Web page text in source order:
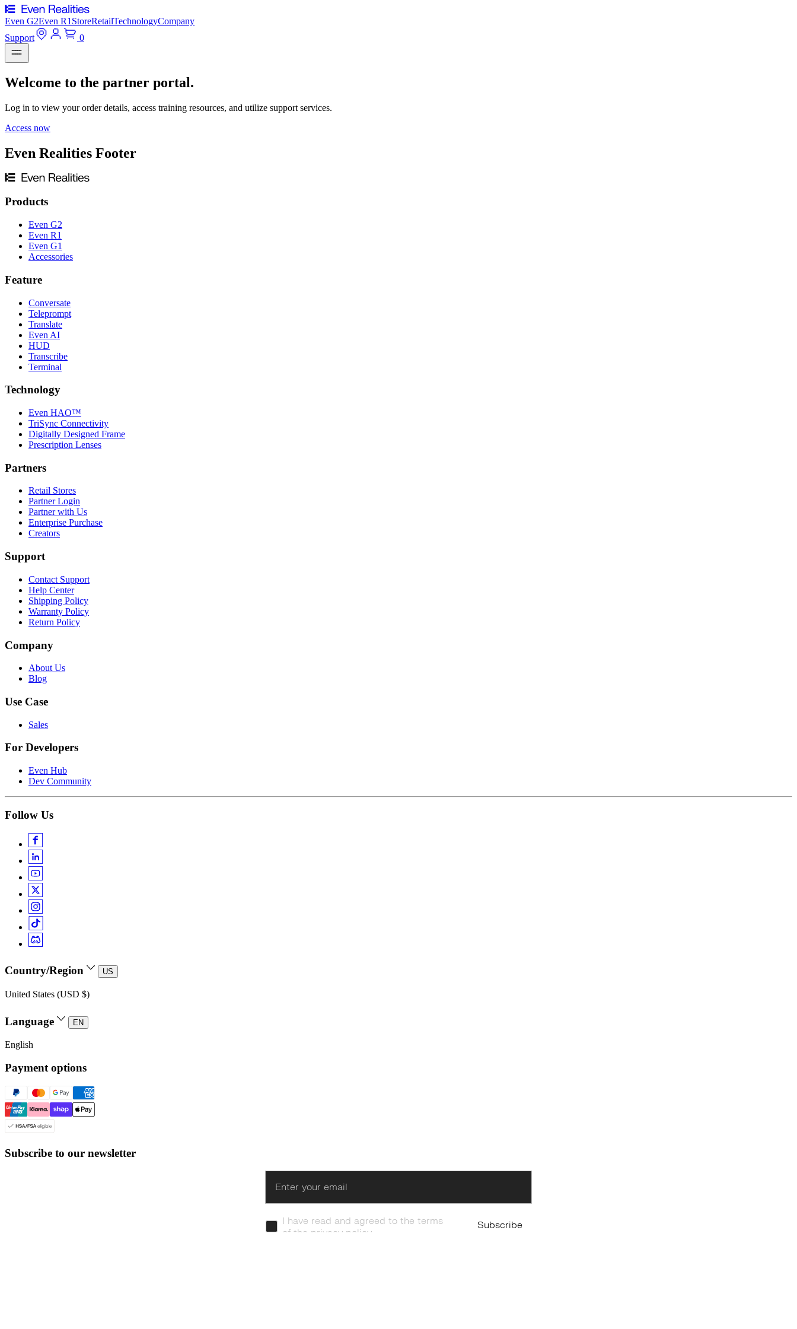
Even G2Even R1 StoreRetailTechnologyCompany
Support
0
Welcome to the partner portal.
Log in to view your order details, access training resources, and utilize support services.
Access now
Even Realities Footer
Products
Even G2
Even R1
Even G1
Accessories
Feature
Conversate
Teleprompt
Translate
Even AI
HUD
Transcribe
Terminal
Technology
Even HAO™
TriSync Connectivity
Digitally Designed Frame
Prescription Lenses
Partners
Retail Stores
Partner Login
Partner with Us
Enterprise Purchase
Creators
Support
Contact Support
Help Center
Shipping Policy
Warranty Policy
Return Policy
Company
About Us
Blog
Use Case
Sales
For Developers
Even Hub
Dev Community
Follow Us
Country/Region US
United States (USD $)
Language EN
English
Payment options
Subscribe to our newsletter
I have read and agreed to the terms
of the privacy policy.
Subscribe